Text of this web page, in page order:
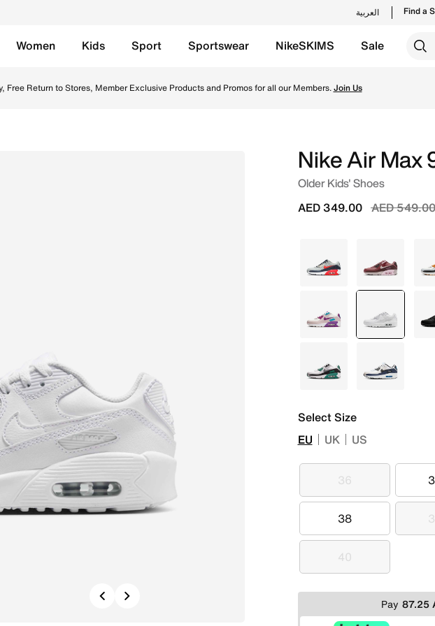
العربية Find a
Women Kids Sport Sportswear NikeSKIMS Sale
Free Return to Stores, Member Exclusive Products and Promos for all our Members.Join Us
Previous
Nike Air Max
Older Kids' Shoes
Price
AED
AED 349.00
Grey Maroon
Multi selected
White
Green Blue
Select Size
EU UK US
36
36
38
38
40
40
Pay 87.25